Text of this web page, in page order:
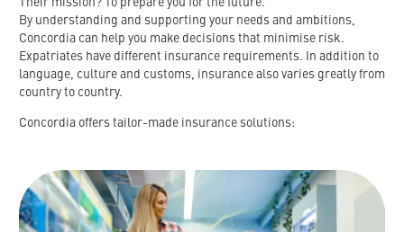
By understanding and supporting your needs and ambitions,
Concordia can help you make decisions that minimise risk.
Expatriates have different insurance requirements.
In addition to
language, culture and customs, insurance also varies greatly from
country to country.
Concordia offers tailor-made insurance solutions: